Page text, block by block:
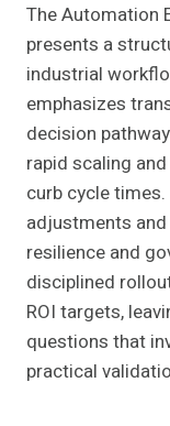
The Automation
presents a
industrial
emphasizes
decision
rapid scaling
curb cycle
adjustments
resilience and
disciplined
ROI targets,
questions that
practical